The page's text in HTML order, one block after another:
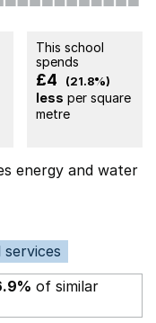
This school
spends
£4 (21.8%)
less per square
metre
energy and water
of similar